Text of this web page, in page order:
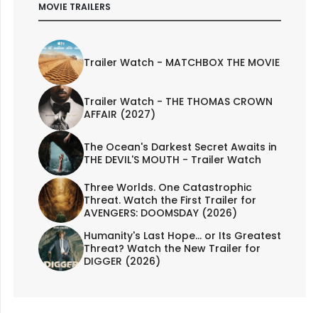
MOVIE TRAILERS
Trailer Watch - MATCHBOX THE MOVIE
Trailer Watch - THE THOMAS CROWN
AFFAIR (2027)
The Ocean's Darkest Secret Awaits in
THE DEVIL'S MOUTH - Trailer Watch
Three Worlds. One Catastrophic
Threat. Watch the First Trailer for
AVENGERS: DOOMSDAY (2026)
Humanity's Last Hope... or Its Greatest
Threat? Watch the New Trailer for
DIGGER (2026)